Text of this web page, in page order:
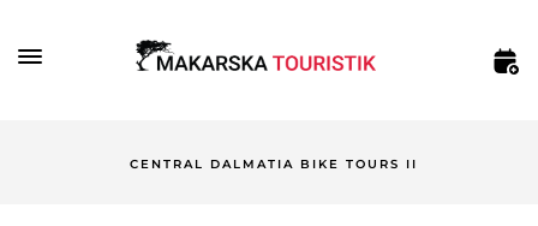
CENTRAL DALMATIA BIKE TOURS II